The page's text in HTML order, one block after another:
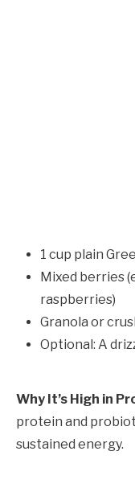
1 cup plain
Mixed berries
raspberries)
Granola or
Optional: A
Why It’s High in
protein and
sustained energy.